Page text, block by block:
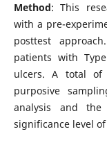
Method: This
with a pre-
posttest
patients with
ulcers. A total of
purposive
analysis and
significance level